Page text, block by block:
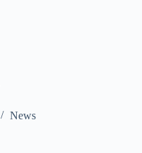
News